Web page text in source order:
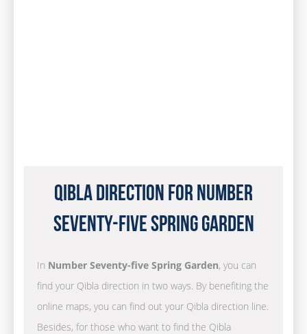
Qibla Direction for Number
Seventy-five Spring Garden
In Number Seventy-five Spring Garden, you can
find your Qibla direction in two ways. By benefiting the
online maps, you can find out your Qibla direction line.
Besides, for those who want to find the Qibla